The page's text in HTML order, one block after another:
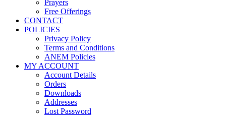
Prayers
Free Offerings
CONTACT
POLICIES
Privacy Policy
Terms and Conditions
ANEM Policies
MY ACCOUNT
Account Details
Orders
Downloads
Addresses
Lost Password